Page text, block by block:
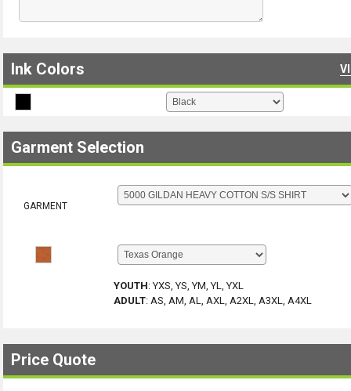
Ink Colors
Garment Selection
GARMENT
YOUTH:YXS, YS, YM, YL, YXL
ADULT: AS, AM, AL, AXL, A2XL, A3XL, A4XL
Price Quote